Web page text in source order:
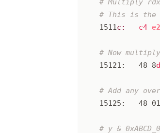
1511c: c4 e2
15121:
48 8d
15125:
48 01